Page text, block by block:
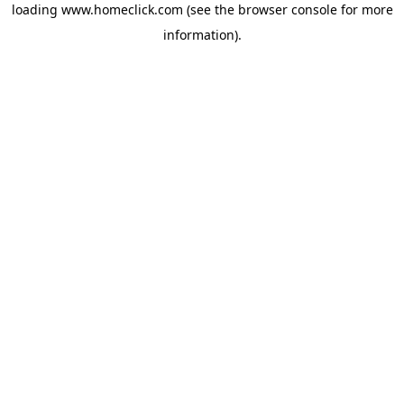
loading www.homeclick.com (see the browser consolefor more
information).